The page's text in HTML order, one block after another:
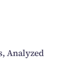
Analyzed